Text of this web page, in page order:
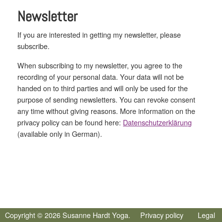
Newsletter
If you are interested in getting my newsletter, please
subscribe.
When subscribing to my newsletter, you agree to the
recording of your personal data. Your data will not be
handed on to third parties and will only be used for the
purpose of sending newsletters. You can revoke consent
any time without giving reasons. More information on the
privacy policy can be found here: Datenschutzerklärung
(available only in German).
Copyright © 2026 Susanne Hardt Yoga. Privacy policy Legal